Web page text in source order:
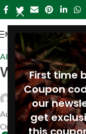
First time
Coupon
our
get
MENU
About Pine,Near me in
West
Siberianpinenutoil
August 14, 2023
On July 24, 2019